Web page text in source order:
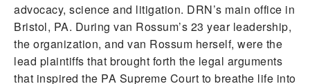
advocacy, science and litigation. DRN’s main office in
Bristol, PA. During van Rossum’s 23 year leadership,
the organization, and van Rossum herself, were the
lead plaintiffs that brought forth the legal arguments
that inspired the PA Supreme Court to breathe life into